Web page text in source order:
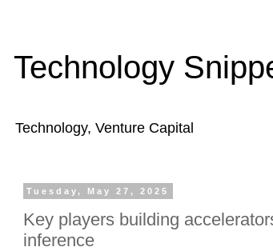
Technology
Technology, Venture Capital
Tuesday, May 27, 2025
Key players building
inference